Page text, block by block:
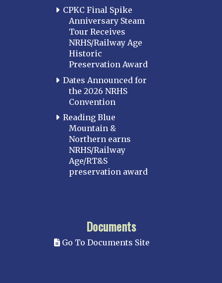
CPKC Final Spike
Anniversary Steam
Tour Receives
NRHS/Railway Age
Historic
Preservation Award
Dates Announced for
the 2026 NRHS
Convention
Reading Blue
Mountain &
Northern earns
NRHS/Railway
Age/RT&S
preservation award
Documents
Go To Documents Site